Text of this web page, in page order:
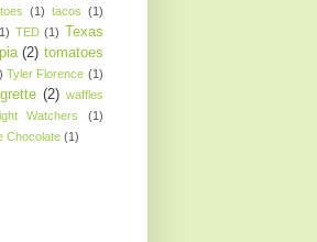
(1) tacos (1)
TED (1)
Texas
(2) tomatoes
Tyler Florence (1)
(2) waffles
Watchers
(1)
Chocolate (1)